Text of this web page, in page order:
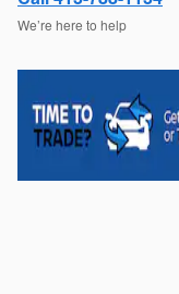
We’re here to help